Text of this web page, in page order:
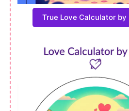
True Love Calculator by